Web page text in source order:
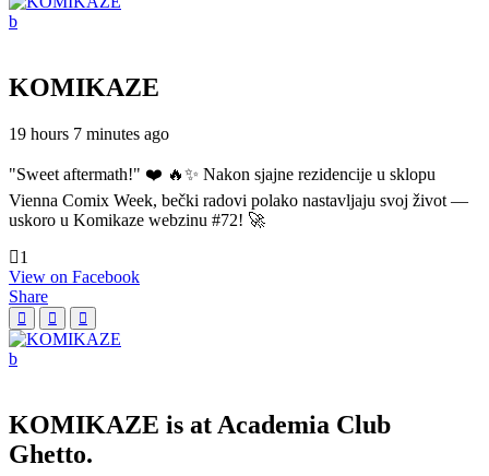
KOMIKAZE
19 hours 7 minutes ago
"Sweet aftermath!" ❤️ 🔥✨ Nakon sjajne rezidencije u sklopu
Vienna Comix Week, bečki radovi polako nastavljaju svoj život —
uskoro u Komikaze webzinu #72! 🚀
1
View on Facebook
Share
KOMIKAZE is at Academia Club
Ghetto.